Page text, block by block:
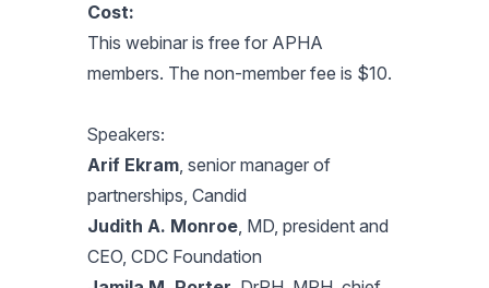
Cost:
This webinar is free for APHA
members. The non-member fee is $10.
Speakers:
Arif Ekram, senior manager of
partnerships, Candid
Judith A. Monroe, MD, president and
CEO, CDC Foundation